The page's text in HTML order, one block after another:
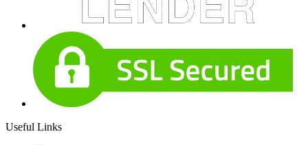
Useful Links